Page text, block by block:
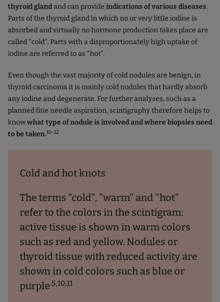
thyroid glandand can provide indications of various diseases.
Parts of the thyroid gland in which no or very little iodine is
absorbed and virtually no hormone production takes place are
called "cold". Parts with a disproportionately high uptake of
iodine are referred to as "hot".
Even though the vast majority of cold nodules are benign, in
thyroid carcinoma it is mainly cold nodules that hardly absorb
any iodine and degenerate. For further analyses, such as a
planned fine needle aspiration, scintigraphy therefore helps to
knowwhat type of nodule is involved and where biopsies need
to be taken.10-12
Cold and hot knots
The terms "cold", "warm" and "hot"
refer to the colors in the scintigram:
active tissue is shown in warm colors
such as red and yellow. Nodules or
thyroid tissue with reduced activity are
shown in cold colors such as blue or
purple.5,10,11